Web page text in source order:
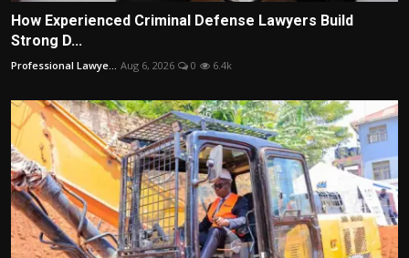
How Experienced Criminal Defense Lawyers Build
Strong D...
Professional Lawye... Aug 6, 2026 0 6.4k